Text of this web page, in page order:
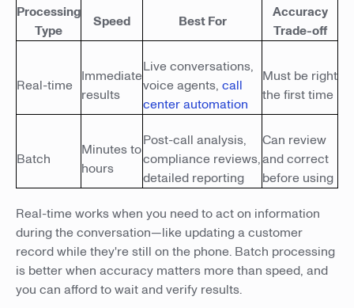
Processing
Type
Speed Best For
Accuracy
Trade-off
Real-time
Immediate
results
Live conversations,
voice agents, call
center automation
Must be right
the first time
Batch
Minutes to
hours
Post-call analysis,
compliance reviews,
detailed reporting
Can review
and correct
before using
Real-time works when you need to act on information
during the conversation—like updating a customer
record while they're still on the phone. Batch processing
is better when accuracy matters more than speed, and
you can afford to wait and verify results.